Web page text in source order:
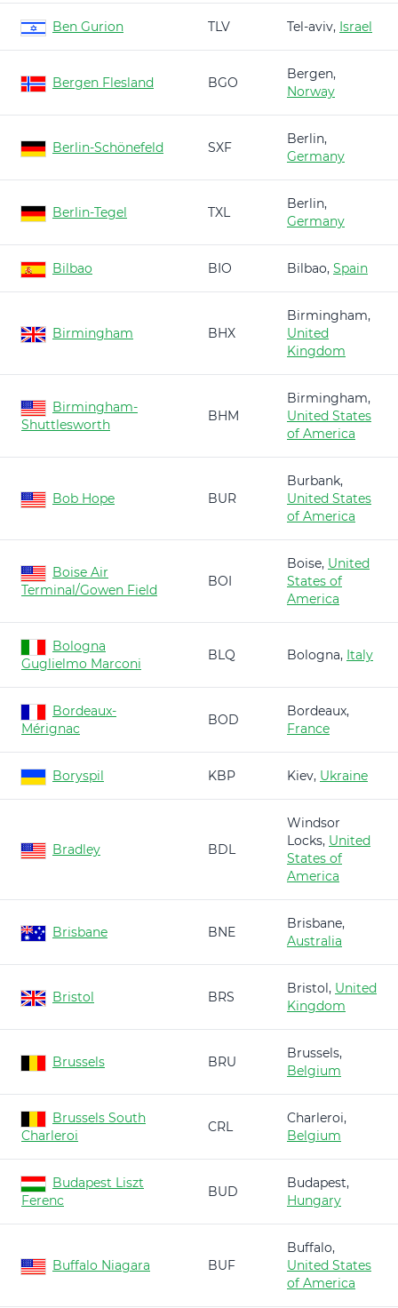
Ben Gurion TLV Tel-aviv, Israel
Bergen Flesland BGO
Bergen,
Norway
Berlin-Schönefeld SXF
Berlin,
Germany
Berlin-Tegel TXL
Berlin,
Germany
Bilbao BIO Bilbao, Spain
Birmingham BHX
Birmingham,
United
Kingdom
Birmingham-
Shuttlesworth
BHM
Birmingham,
United States
of America
Bob Hope BUR
Burbank,
United States
of America
Boise Air
Terminal/Gowen Field
BOI
Boise, United
States of
America
Bologna
Guglielmo Marconi
BLQ Bologna, Italy
Bordeaux-
Mérignac
BOD
Bordeaux,
France
Boryspil KBP Kiev, Ukraine
Bradley BDL
Windsor
Locks, United
States of
America
Brisbane BNE
Brisbane,
Australia
Bristol BRS
Bristol, United
Kingdom
Brussels BRU
Brussels,
Belgium
Brussels South
Charleroi
CRL
Charleroi,
Belgium
Budapest Liszt
Ferenc
BUD
Budapest,
Hungary
Buffalo Niagara BUF
Buffalo,
United States
of America